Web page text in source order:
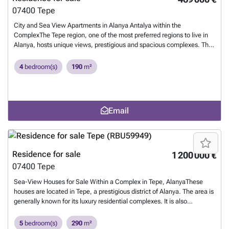
07400 Tepe
City and Sea View Apartments in Alanya Antalya within the
ComplexThe Tepe region, one of the most preferred regions to live in
Alanya, hosts unique views, prestigious and spacious complexes. The
amenities.These apartments for sale in Alanya, Antalya, are located
1.9 km from the hospital, 2.9 km from Kleopatra Beach, 4.4 km from
The complex also offers 24/7 security with surveillance cameras, a
generator, a hydrophore system, and a central satellite system.The
apartments feature doors and windows with heat and sound
insulation, modern bathroom and kitchen cabinets, ceiling lighting
including spotlights and chandeliers, balcony railings, and
contemporary interior doors. AYT-04741
Want to know more?
4bedroom(s) 190 m²
Email
1 200 000 €
Residence for sale
07400 Tepe
Sea-View Houses for Sale Within a Complex in Tepe, AlanyaThese
houses are located in Tepe, a prestigious district of Alanya. The area is
generally known for its luxury residential complexes. It is also
offers a comfortable and peaceful lifestyle.These sea-view houses are
5 bedroom(s) 290 m²